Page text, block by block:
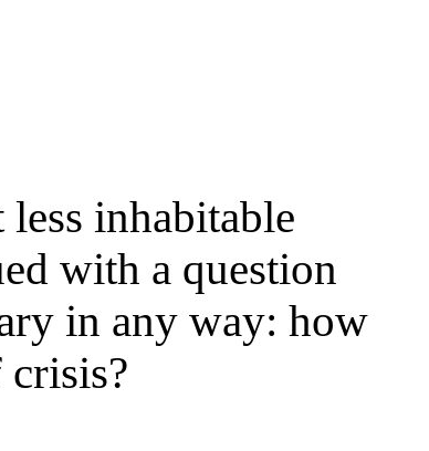
inhabitable
with a question
in any way: how
crisis?